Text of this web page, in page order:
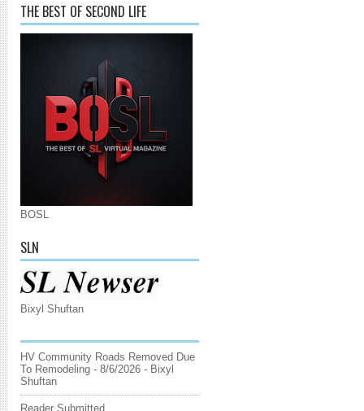
THE BEST OF SECOND LIFE
BOSL
SLN
Bixyl Shuftan
HV Community Roads Removed Due
To Remodeling - 8/6/2026 - Bixyl
Shuftan
Reader Submitted